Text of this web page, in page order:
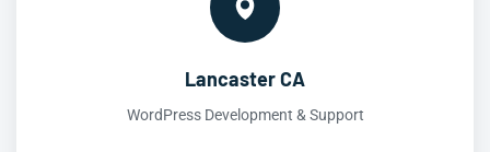
Lancaster CA
WordPress Development & Support